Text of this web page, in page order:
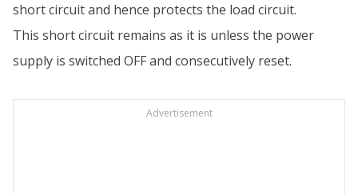
short circuit and hence protects the load circuit.
This short circuit remains as it is unless the power
supply is switched OFF and consecutively reset.
Advertisement